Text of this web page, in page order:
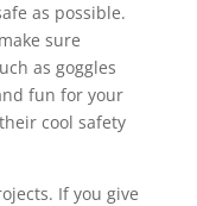
as possible.
sure
as goggles
fun for your
cool safety
If you give